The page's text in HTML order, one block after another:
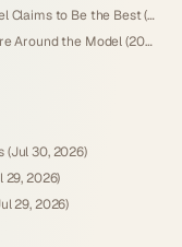
The History of AI Benchmarks: Why Every Model Claims to Be the Best (2026)
The History of the Agent Harness: The Software Around the Model (2026)
(Jul 30, 2026)
29, 2026)
29, 2026)